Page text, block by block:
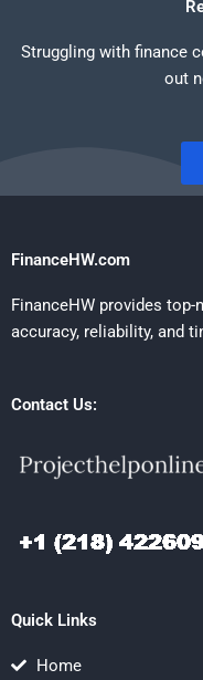
Struggling with finance
out
FinanceHW.com
FinanceHW provides
accuracy, reliability, and
Contact Us:
Quick Links
Home